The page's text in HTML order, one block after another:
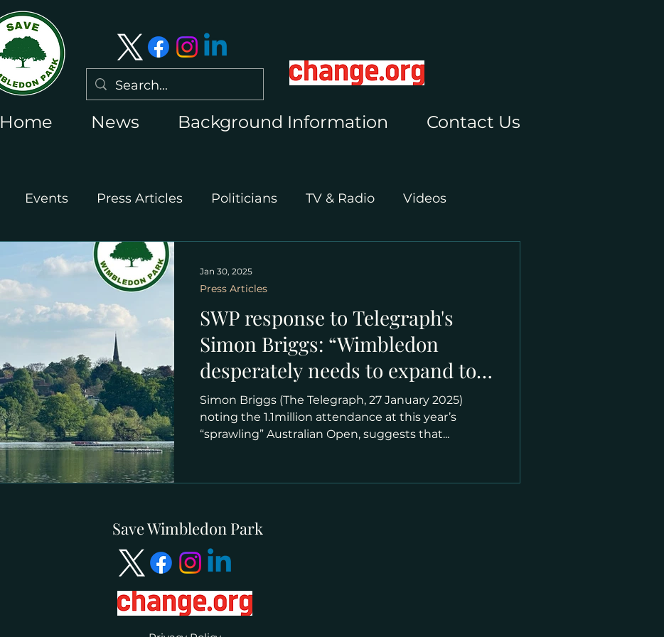
Home News Background Information Contact Us
Events Press Articles Politicians TV & Radio Videos
International Press
SWP response to Telegraph's
Simon Briggs: “Wimbledon
desperately needs to expand to
catch up with sprawling
Australian Open”
Simon Briggs (The Telegraph, 27 January 2025)
noting the 1.1million attendance at this year’s
“sprawling” Australian Open, suggests that...
Press Articles
Jan 30, 2025
Save Wimbledon Park